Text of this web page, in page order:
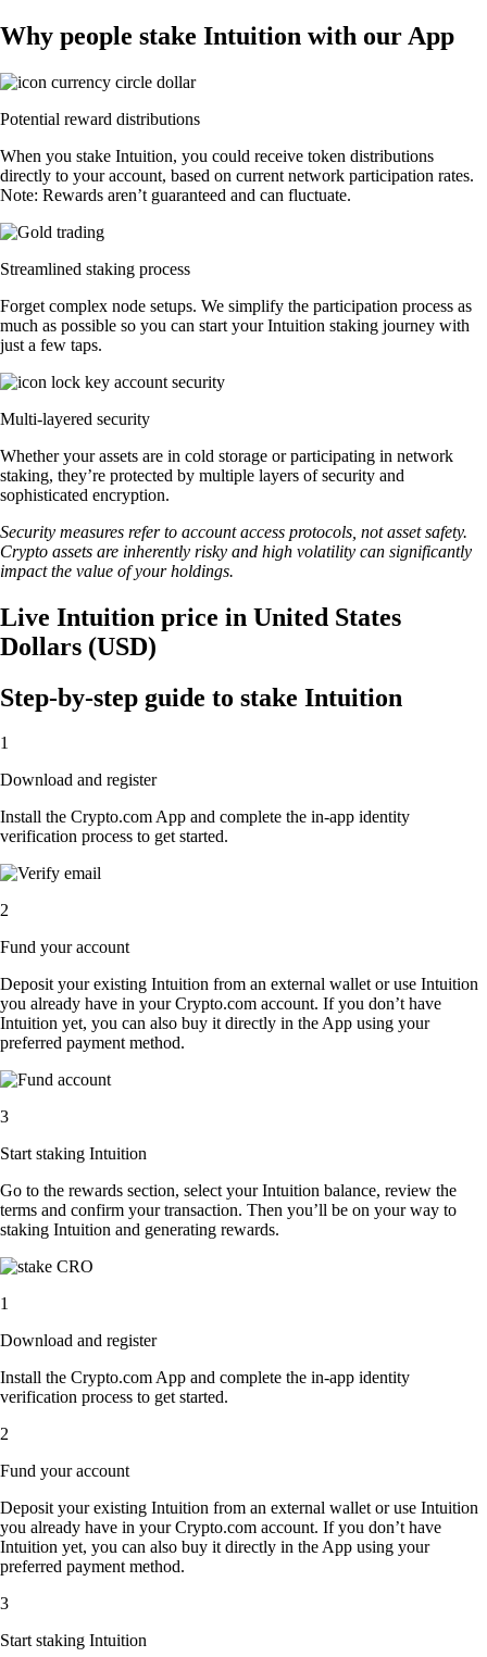
Why people stake Intuition with our App
Potential reward distributions
When you stake Intuition, you could receive token distributions
directly to your account, based on current network participation rates.
Note: Rewards aren’t guaranteed and can fluctuate.
Streamlined staking process
Forget complex node setups. We simplify the participation process as
much as possible so you can start your Intuition staking journey with
just a few taps.
Multi-layered security
Whether your assets are in cold storage or participating in network
staking, they’re protected by multiple layers of security and
sophisticated encryption.
Security measures refer to account access protocols, not asset safety.
Crypto assets are inherently risky and high volatility can significantly
impact the value of your holdings.
Live Intuition price in United States
Dollars (USD)
Step-by-step guide to stake Intuition
1
Download and register
Install the Crypto.com App and complete the in-app identity
verification process to get started.
2
Fund your account
Deposit your existing Intuition from an external wallet or use Intuition
you already have in your Crypto.com account. If you don’t have
Intuition yet, you can also buy it directly in the App using your
preferred payment method.
3
Start staking Intuition
Go to the rewards section, select your Intuition balance, review the
terms and confirm your transaction. Then you’ll be on your way to
staking Intuition and generating rewards.
1
Download and register
Install the Crypto.com App and complete the in-app identity
verification process to get started.
2
Fund your account
Deposit your existing Intuition from an external wallet or use Intuition
you already have in your Crypto.com account. If you don’t have
Intuition yet, you can also buy it directly in the App using your
preferred payment method.
3
Start staking Intuition